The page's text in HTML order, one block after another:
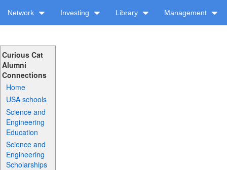
Network Investing Library Management
Curious Cat
Alumni
Connections
Home
USA schools
Science and
Engineering
Education
Science and
Engineering
Scholarships